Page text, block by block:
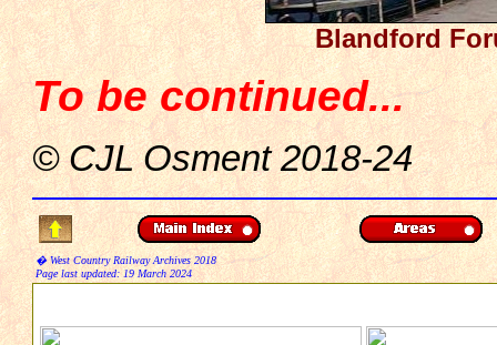
Blandford
To be continued...
© CJL Osment 2018-24
� West Country Railway Archives 2018
Page last updated:19 March 2024